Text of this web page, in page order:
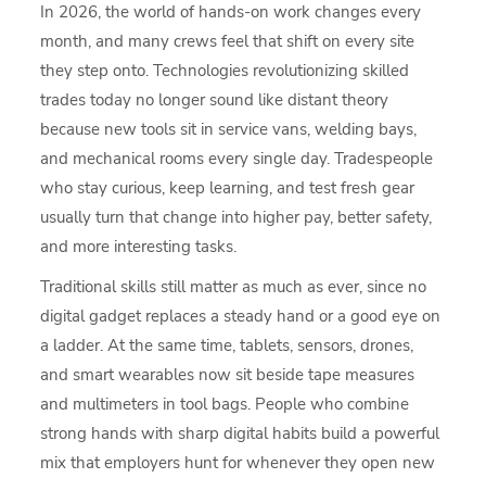
In 2026, the world of hands-on work changes every
month, and many crews feel that shift on every site
they step onto. Technologies revolutionizing skilled
trades today no longer sound like distant theory
because new tools sit in service vans, welding bays,
and mechanical rooms every single day. Tradespeople
who stay curious, keep learning, and test fresh gear
usually turn that change into higher pay, better safety,
and more interesting tasks.
Traditional skills still matter as much as ever, since no
digital gadget replaces a steady hand or a good eye on
a ladder. At the same time, tablets, sensors, drones,
and smart wearables now sit beside tape measures
and multimeters in tool bags. People who combine
strong hands with sharp digital habits build a powerful
mix that employers hunt for whenever they open new